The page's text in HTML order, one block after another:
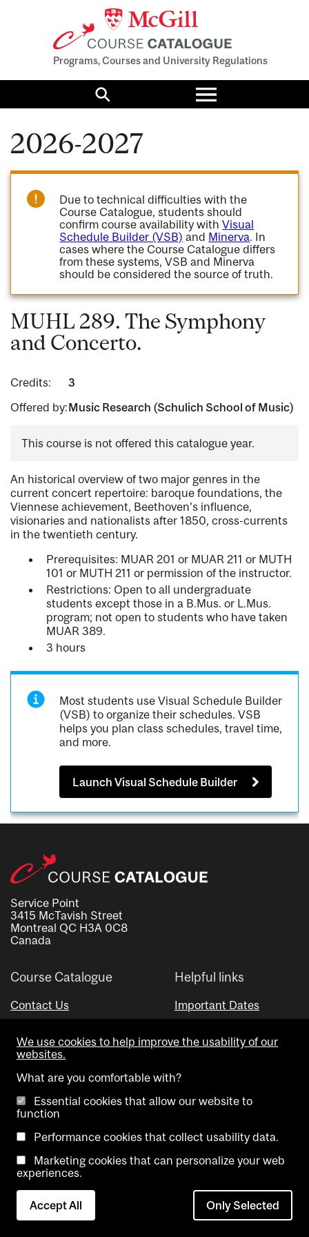
Programs, Courses and University Regulations
Search
Toggle
menu
2026-2027
Due to technical difficulties with the
Course Catalogue, students should
confirm course availability withVisual
Schedule Builder (VSB) and Minerva. In
cases where the Course Catalogue differs
from these systems, VSB and Minerva
should be considered the source of truth.
MUHL 289. The Symphony
and Concerto.
Credits:
3
Offered by:Music Research (Schulich School of Music)
This course is not offered this catalogue year.
An historical overview of two major genres in the
current concert repertoire: baroque foundations, the
Viennese achievement, Beethoven's influence,
visionaries and nationalists after 1850, cross-currents
in the twentieth century.
Prerequisites: MUAR 201 or MUAR 211 or MUTH
101 or MUTH 211 or permission of the instructor.
Restrictions: Open to all undergraduate
students except those in a B.Mus. or L.Mus.
program; not open to students who have taken
MUAR 389.
3 hours
Most students use Visual Schedule Builder
(VSB) to organize their schedules. VSB
helps you plan class schedules, travel time,
and more.
Launch Visual Schedule Builder
Service Point
3415 McTavish Street
Montreal QC H3A 0C8
Canada
Course Catalogue
Contact Us
Helpful links
Important Dates
Visual Schedule Builder
Copyright @ McGill University. All rights reserved.
Accessibility
Contact
Cookie
We use cookies to help improve the usability of our
websites.
What are you comfortable with?
Essential cookies that allow our website to
function
Performance cookies that collect usability data.
Marketing cookies that can personalize your web
experiences.
Accept All Only Selected